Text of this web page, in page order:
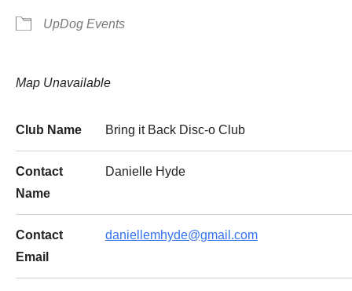
UpDog Events
Map Unavailable
Club Name Bring it Back Disc-o Club
Contact
Name
Danielle Hyde
Contact
Email
daniellemhyde@gmail.com